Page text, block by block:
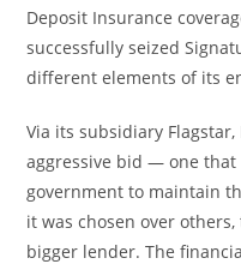
Deposit Insurance
successfully seized
different elements of its
Via its subsidiary
aggressive bid — one
government to maintain
it was chosen over
bigger lender. The